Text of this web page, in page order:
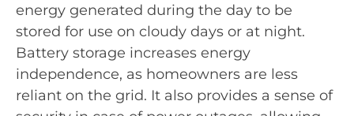
energy generated during the day to be
stored for use on cloudy days or at night.
Battery storage increases energy
independence, as homeowners are less
reliant on the grid. It also provides a sense of